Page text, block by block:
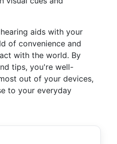
aids with your
of convenience and
with the world. By
tips, you're well-
out of your devices,
to your everyday